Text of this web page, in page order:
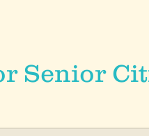
Senior